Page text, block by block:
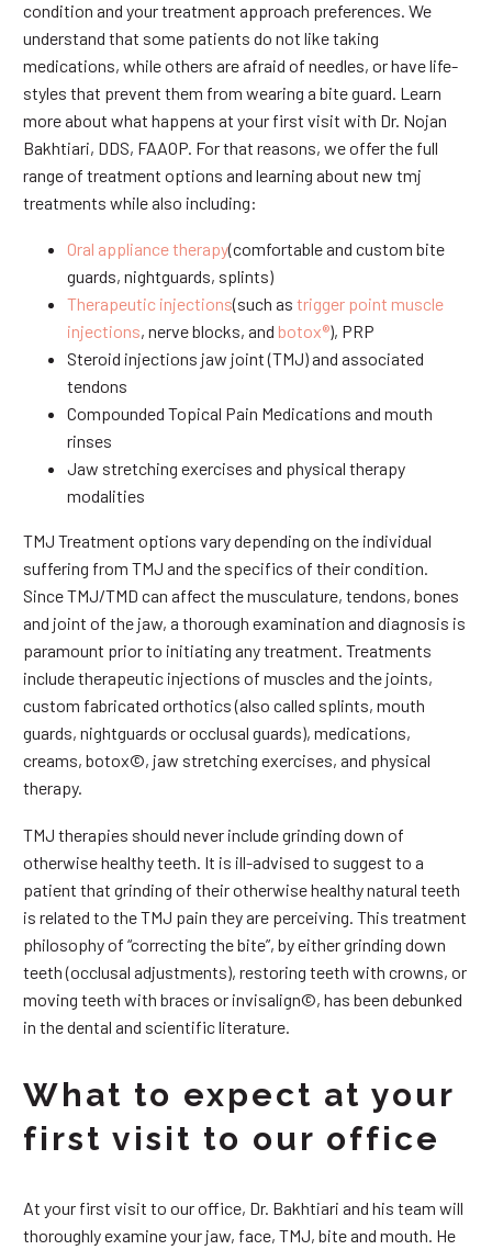
condition and your treatment approach preferences. We
understand that some patients do not like taking
medications, while others are afraid of needles, or have life-
styles that prevent them from wearing a bite guard. Learn
more about what happens at your first visit with Dr. Nojan
Bakhtiari, DDS, FAAOP. For that reasons, we offer the full
range of treatment options and learning about new tmj
treatments while also including:
Oral appliance therapy(comfortable and custom bite
guards, nightguards, splints)
Therapeutic injections(such as trigger point muscle
injections, nerve blocks, and botox®), PRP
Steroid injections jaw joint (TMJ) and associated
tendons
Compounded Topical Pain Medications and mouth
rinses
Jaw stretching exercises and physical therapy
modalities
TMJ Treatment options vary depending on the individual
suffering from TMJ and the specifics of their condition.
Since TMJ/TMD can affect the musculature, tendons, bones
and joint of the jaw, a thorough examination and diagnosis is
paramount prior to initiating any treatment. Treatments
include therapeutic injections of muscles and the joints,
custom fabricated orthotics (also called splints, mouth
guards, nightguards or occlusal guards), medications,
creams, botox©, jaw stretching exercises, and physical
therapy.
TMJ therapies should never include grinding down of
otherwise healthy teeth. It is ill-advised to suggest to a
patient that grinding of their otherwise healthy natural teeth
is related to the TMJ pain they are perceiving. This treatment
philosophy of “correcting the bite”, by either grinding down
teeth (occlusal adjustments), restoring teeth with crowns, or
moving teeth with braces or invisalign©, has been debunked
in the dental and scientific literature.
What to expect at your
first visit to our office
At your first visit to our office, Dr. Bakhtiari and his team will
thoroughly examine your jaw, face, TMJ, bite and mouth. He